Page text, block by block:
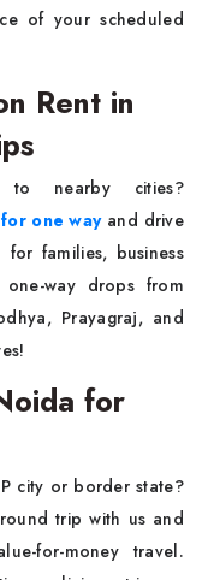
of your scheduled
Rent in
nearby cities?
one wayand drive
families, business
way drops from
Prayagraj, and
for
city or border state?
trip with us and
for-money travel.